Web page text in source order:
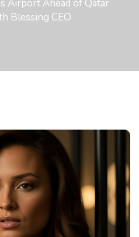
Airport Ahead of Qatar
Blessing CEO